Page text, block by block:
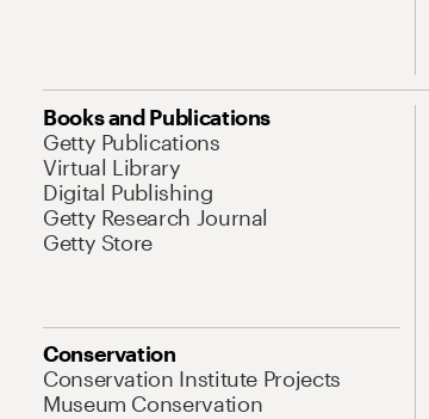
Books and Publications
Getty Publications
Virtual Library
Digital Publishing
Getty Research Journal
Getty Store
Conservation
Conservation Institute Projects
Museum Conservation